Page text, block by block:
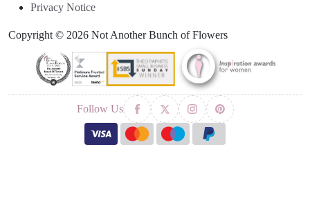
Privacy Notice
Copyright © 2026 Not Another Bunch of Flowers
Follow Us